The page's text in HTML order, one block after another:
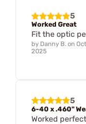
5
Worked Great
Fit the optic
by Danny B. on
2025
5
6-40 x .460"
Worked